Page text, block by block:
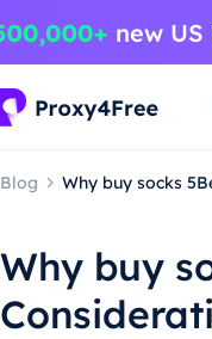
Blog Why buy socks
Why buy